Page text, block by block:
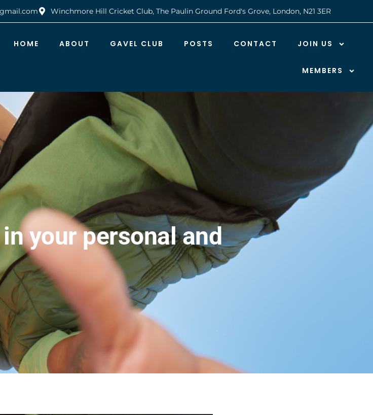
Winchmore Hill Cricket Club, The Paulin Ground Ford's Grove, London, N21 3ER
HOME ABOUT GAVEL CLUB POSTS CONTACT JOIN US
MEMBERS
your personal and